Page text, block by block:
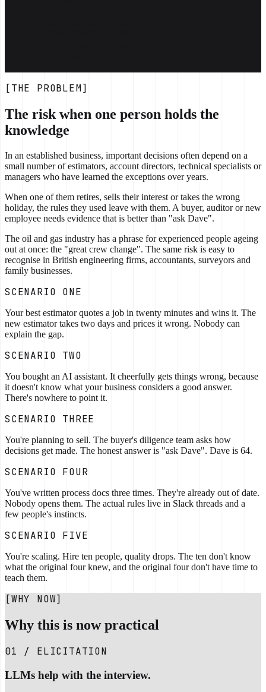
[THE PROBLEM]
The risk when one person holds the
knowledge
In an established business, important decisions often depend on a
small number of estimators, account directors, technical specialists or
managers who have learned the exceptions over years.
When one of them retires, sells their interest or takes the wrong
holiday, the rules they used leave with them. A buyer, auditor or new
employee needs evidence that is better than "ask Dave".
The oil and gas industry has a phrase for experienced people ageing
out at once: the "great crew change". The same risk is easy to
recognise in British engineering firms, accountants, surveyors and
family businesses.
SCENARIO ONE
Your best estimator quotes a job in twenty minutes and wins it. The
new estimator takes two days and prices it wrong. Nobody can
explain the gap.
SCENARIO TWO
You bought an AI assistant. It cheerfully gets things wrong, because
it doesn't know what your business considers a good answer.
There's nowhere to point it.
SCENARIO THREE
You're planning to sell. The buyer's diligence team asks how
decisions get made. The honest answer is "ask Dave". Dave is 64.
SCENARIO FOUR
You've written process docs three times. They're already out of date.
Nobody opens them. The actual rules live in Slack threads and a
few people's instincts.
SCENARIO FIVE
You're scaling. Hire ten people, quality drops. The ten don't know
what the original four knew, and the original four don't have time to
teach them.
[WHY NOW]
Why this is now practical
01 / ELICITATION
LLMs help with the interview.